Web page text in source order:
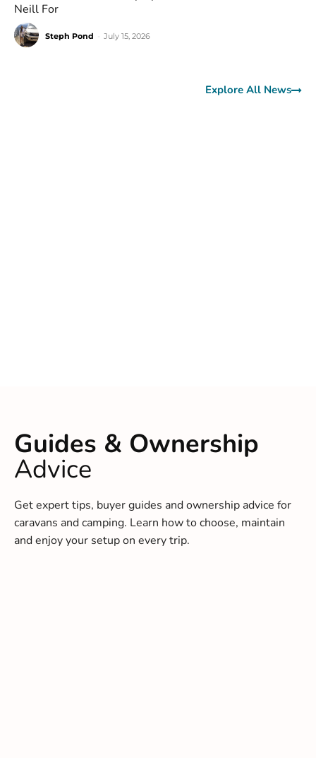
Neill For
Steph Pond July 15, 2026
Explore All News
Guides & Ownership
Advice
Get expert tips, buyer guides and ownership advice for
caravans and camping. Learn how to choose, maintain
and enjoy your setup on every trip.